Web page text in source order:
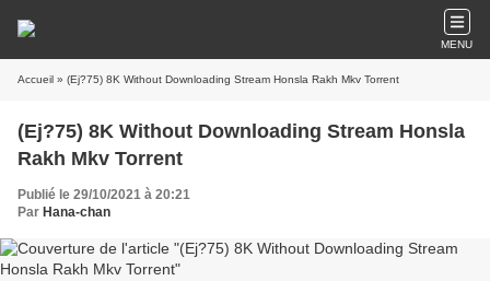
MENU
Accueil » (Ej?75) 8K Without Downloading Stream Honsla Rakh Mkv Torrent
(Ej?75) 8K Without Downloading Stream Honsla
Rakh Mkv Torrent
Publié le 29/10/2021 à 20:21
Par Hana-chan